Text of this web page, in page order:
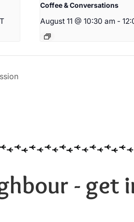
Coffee & Conversations
August 11 @ 10:30 am -
- get